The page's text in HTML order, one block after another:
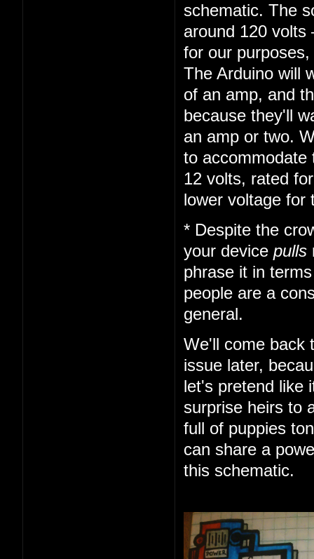
schematic. The
around 120
for our
The Arduino will
of an amp, and
because they'll
an amp or two.
to
12 volts, rated
lower voltage for
* Despite the
your device pulls
phrase it in
people are a
general.
We'll come back
issue later,
let's pretend like
surprise heirs to
full of puppies
can share a
this schematic.